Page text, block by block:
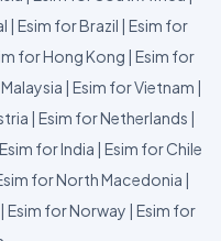
| Esim for Brazil | Esim for
for Hong Kong | Esim for
| Esim for Vietnam |
| Esim for Netherlands |
Esim for India | Esim for Chile
for North Macedonia |
| Esim for Norway | Esim for